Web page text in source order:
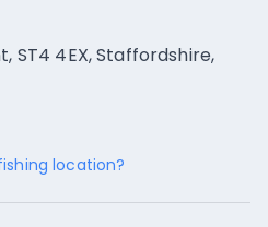
ST4 4EX, Staffordshire,
location?